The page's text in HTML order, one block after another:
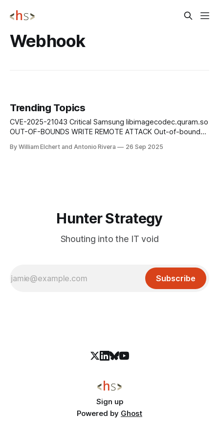
Webhook
Trending Topics
CVE-2025-21043 Critical Samsung libimagecodec.quram.so
OUT-OF-BOUNDS WRITE REMOTE ATTACK Out-of-bounds
Sep-2025 Release 1 enables remote attackers to execute
By William Elchert and Antonio Rivera 26 Sep 2025
Hunter Strategy
Shouting into the IT void
Subscribe
Sign up
Powered by Ghost